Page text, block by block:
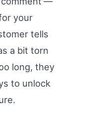
your
tells
a bit torn
long, they
to unlock